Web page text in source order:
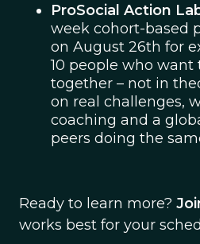
ProSocial Action
week cohort-based
on August 26th for
10 people who
together – not in
on real challenges,
coaching and a
peers doing the
Ready to learn more?
works best for your